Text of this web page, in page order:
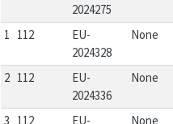
2024275
1
112
EU-
2024328
None
2 112
EU-
2024336
None
3 112
EU-
None